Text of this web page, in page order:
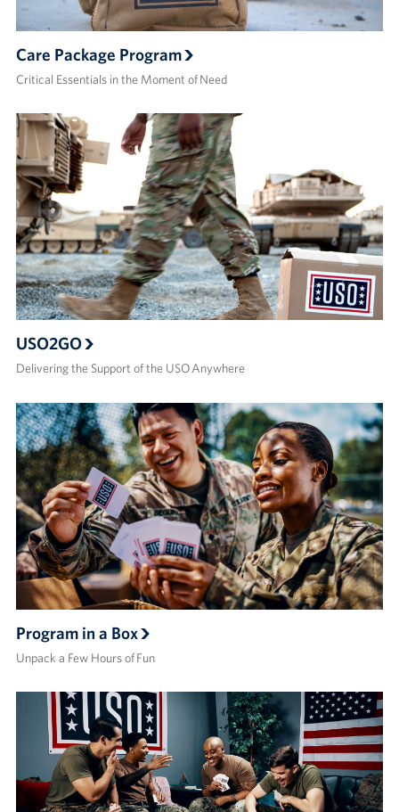
Care Package Program
Critical Essentials in the Moment of Need
USO2GO
Delivering the Support of the USO Anywhere
Program in a Box
Unpack a Few Hours of Fun